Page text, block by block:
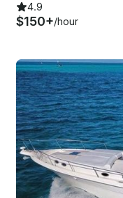
4.9
$150+/hour